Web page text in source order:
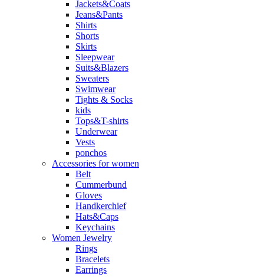
Jackets&Coats
Jeans&Pants
Shirts
Shorts
Skirts
Sleepwear
Suits&Blazers
Sweaters
Swimwear
Tights & Socks
kids
Tops&T-shirts
Underwear
Vests
ponchos
Accessories for women
Belt
Cummerbund
Gloves
Handkerchief
Hats&Caps
Keychains
Women Jewelry
Rings
Bracelets
Earrings